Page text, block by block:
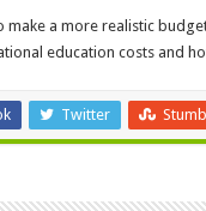
make a more realistic
education costs and
Twitter